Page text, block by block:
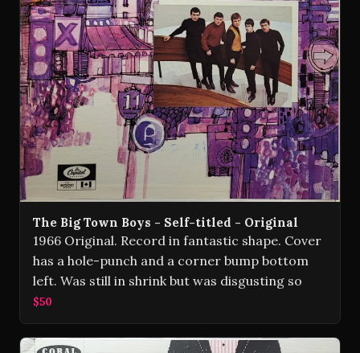
The Big Town Boys - Self-titled - Original
1966 Original. Record in fantastic shape. Cover
has a hole-punch and a corner bump bottom
left. Was still in shrink but was disgusting so
$50